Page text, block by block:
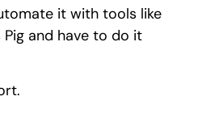
it with tools like
Pig and have to do it